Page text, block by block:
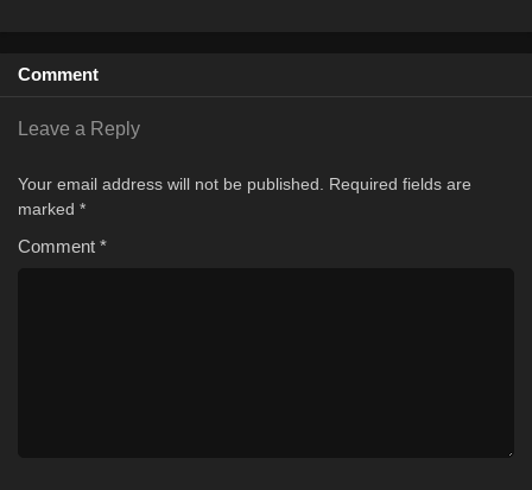
Comment
Leave a Reply
Your email address will not be published.
Required fields are
marked *
Comment *